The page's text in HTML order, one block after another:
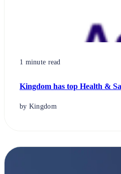
1 minute read
Kingdom has top Health &
by Kingdom